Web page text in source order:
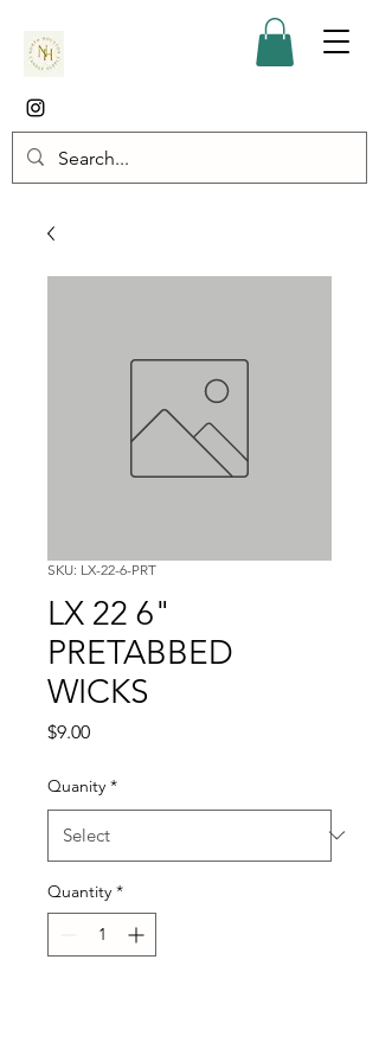
SKU: LX-22-6-PRT
LX 22 6"
PRETABBED
WICKS
$9.00Price
Quanity *
Quantity *